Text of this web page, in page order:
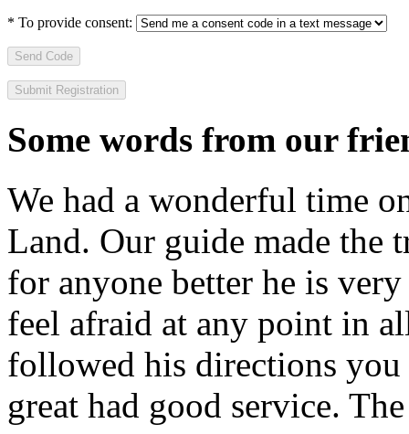
* To provide consent:
Send Code
Some words from our
We had a wonderful time
Land. Our guide made the
for anyone better he is
feel afraid at any point in
followed his directions you
great had good service.